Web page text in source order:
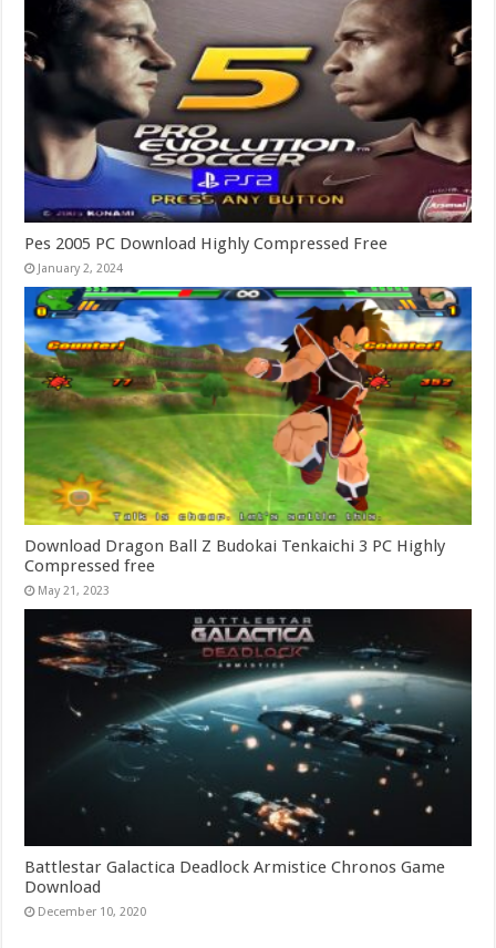
Pes 2005 PC Download Highly Compressed Free
January 2, 2024
Download Dragon Ball Z Budokai Tenkaichi 3 PC Highly
Compressed free
May 21, 2023
Battlestar Galactica Deadlock Armistice Chronos Game
Download
December 10, 2020